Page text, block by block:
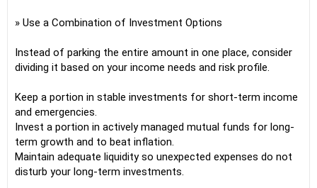
» Use a Combination of Investment Options
Instead of parking the entire amount in one place, consider
dividing it based on your income needs and risk profile.
Keep a portion in stable investments for short-term income
and emergencies.
Invest a portion in actively managed mutual funds for long-
term growth and to beat inflation.
Maintain adequate liquidity so unexpected expenses do not
disturb your long-term investments.